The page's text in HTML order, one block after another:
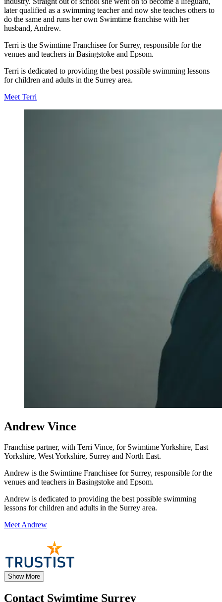
later qualified as a swimming teacher and now she teaches others to
do the same and runs her own Swimtime franchise with her
husband, Andrew.
Terri is the Swimtime Franchisee for Surrey, responsible for the
venues and teachers in Basingstoke and Epsom.
Terri is dedicated to providing the best possible swimming lessons
for children and adults in the Surrey area.
Meet Terri
Andrew Vince
Franchise partner, with Terri Vince, for Swimtime Yorkshire, East
Yorkshire, West Yorkshire, Surrey and North East.
Andrew is the Swimtime Franchisee for Surrey, responsible for the
venues and teachers in Basingstoke and Epsom.
Andrew is dedicated to providing the best possible swimming
lessons for children and adults in the Surrey area.
Meet Andrew
Show More
Contact Swimtime Surrey